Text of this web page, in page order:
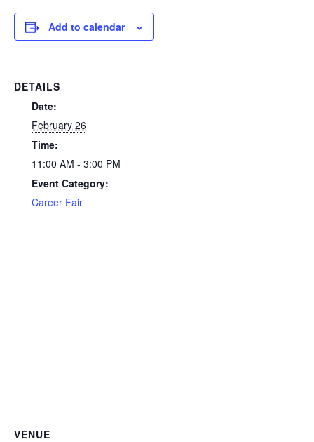
Add to calendar
DETAILS
Date:
February 26
Time:
11:00 AM - 3:00 PM
Event Category:
Career Fair
VENUE